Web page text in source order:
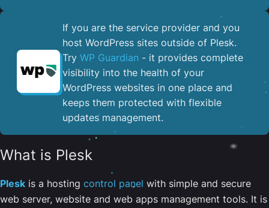
If you are the service provider and you
host WordPress sites outside of Plesk.
Try WP Guardian - it provides complete
visibility into the health of your
WordPress websites in one place and
keeps them protected with flexible
updates management.
What is Plesk
Plesk is a hosting control panel with simple and secure
web server, website and web apps management tools. It is